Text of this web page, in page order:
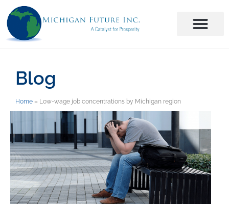
Blog
Home » Low-wage job concentrations by Michigan region